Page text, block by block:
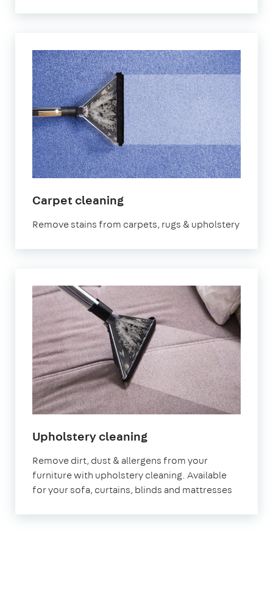
Carpet cleaningin
Remove stains from carpets, rugs & upholstery
Upholstery cleaningin
Remove dirt, dust & allergens from your
furniture with upholstery cleaning. Available
for your sofa, curtains, blinds and mattresses